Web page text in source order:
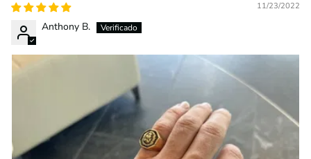
11/23/2022
Anthony B.